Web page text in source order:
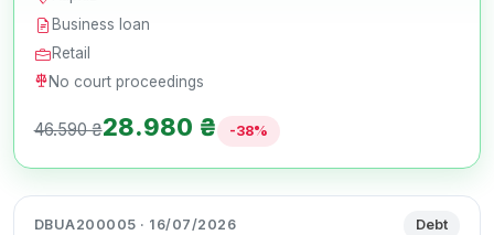
Business loan
Retail
No court proceedings
46.590 ₴28.980 ₴ -38%
DBUA200005 · 16/07/2026 Debt